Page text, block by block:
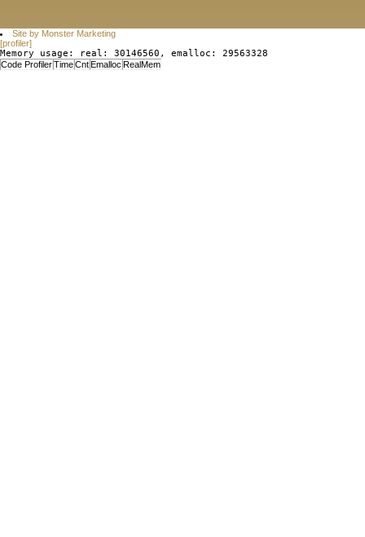
Site by Monster Marketing
[profiler]
Memory usage: real: 30146560, emalloc: 29563328
Code ProfilerTimeCntEmalloc RealMem